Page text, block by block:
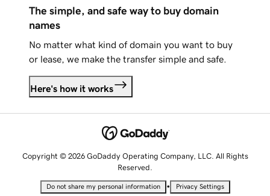
The simple, and safe way to buy domain
names
No matter what kind of domain you want to buy
or lease, we make the transfer simple and safe.
Here's how it works
Copyright © 2026 GoDaddy Operating Company, LLC. All Rights
Reserved.
Do not share my personal information • Privacy Settings